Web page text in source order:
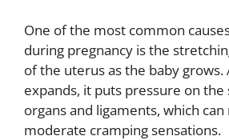
One of the most common
during pregnancy is the
of the uterus as the baby grows.
expands, it puts pressure on
organs and ligaments, which
moderate cramping sensations.